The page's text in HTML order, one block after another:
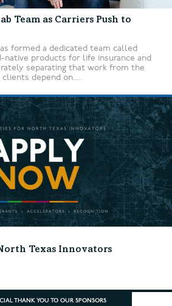
Team as Carriers Push to
formed a dedicated team called
native products for life insurance and
separating that work from the
depend on....
Texas Innovators
THANK YOU TO OUR SPONSORS